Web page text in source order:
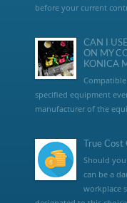
before your current
CAN I
ON MY
KONICA
specified equipment
manufacturer of the
True
Should
can be a
workplace